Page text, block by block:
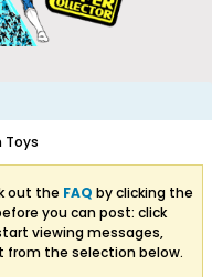
Toys
out the FAQ by clicking the
you can post: click
viewing messages,
the selection below.